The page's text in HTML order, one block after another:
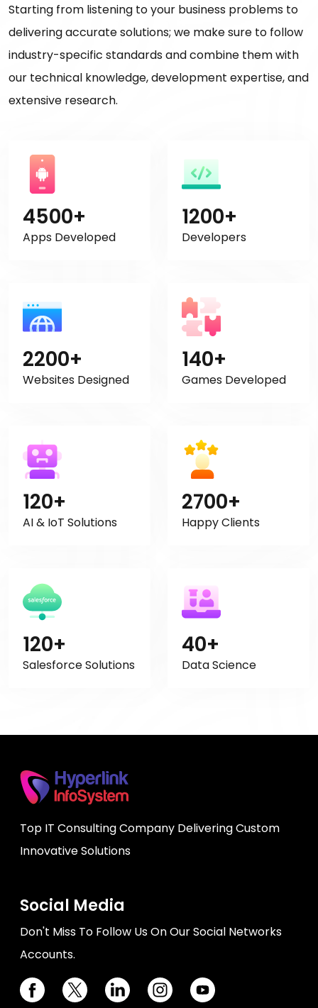
Starting from listening to your business problems to
delivering accurate solutions; we make sure to follow
industry-specific standards and combine them with
our technical knowledge, development expertise, and
extensive research.
4500+
Apps Developed
1200+
Developers
2200+
Websites Designed
140+
Games Developed
120+
AI & IoT Solutions
2700+
Happy Clients
120+
Salesforce Solutions
40+
Data Science
Top IT Consulting Company Delivering Custom
Innovative Solutions
Social Media
Don't Miss To Follow Us On Our Social Networks
Accounts.